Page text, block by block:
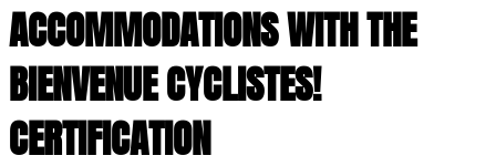
ACCOMMODATIONS WITH THE
BIENVENUE CYCLISTES!
CERTIFICATION